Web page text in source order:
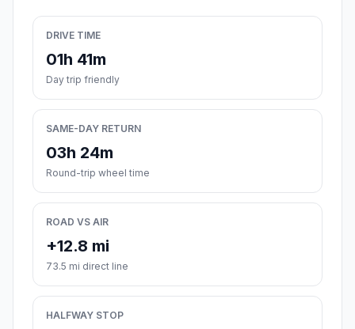
DRIVE TIME
01h 41m
Day trip friendly
SAME-DAY RETURN
03h 24m
Round-trip wheel time
ROAD VS AIR
+12.8 mi
73.5 mi direct line
HALFWAY STOP